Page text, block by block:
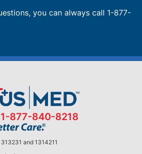
you can always call 1-877-
1-877-840-8218
and 1314211